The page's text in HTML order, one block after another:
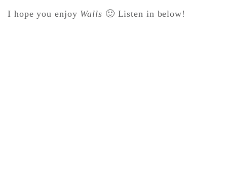
I hope you enjoy Walls 🙂 Listen in below!